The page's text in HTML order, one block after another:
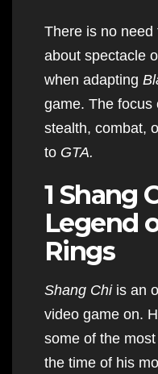
There is no
about spectacle
when adapting
game. The focus
stealth, combat,
to GTA.
1 Shang
Legend
Rings
Shang Chiis an
video game on.
some of the
the time of his